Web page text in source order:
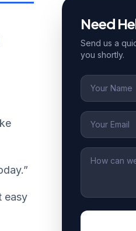
easy
Need
Send us a
you shortly.
Name
Email
Message